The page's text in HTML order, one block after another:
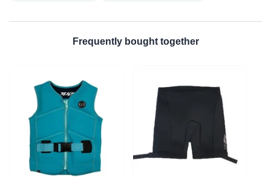
Frequently bought together